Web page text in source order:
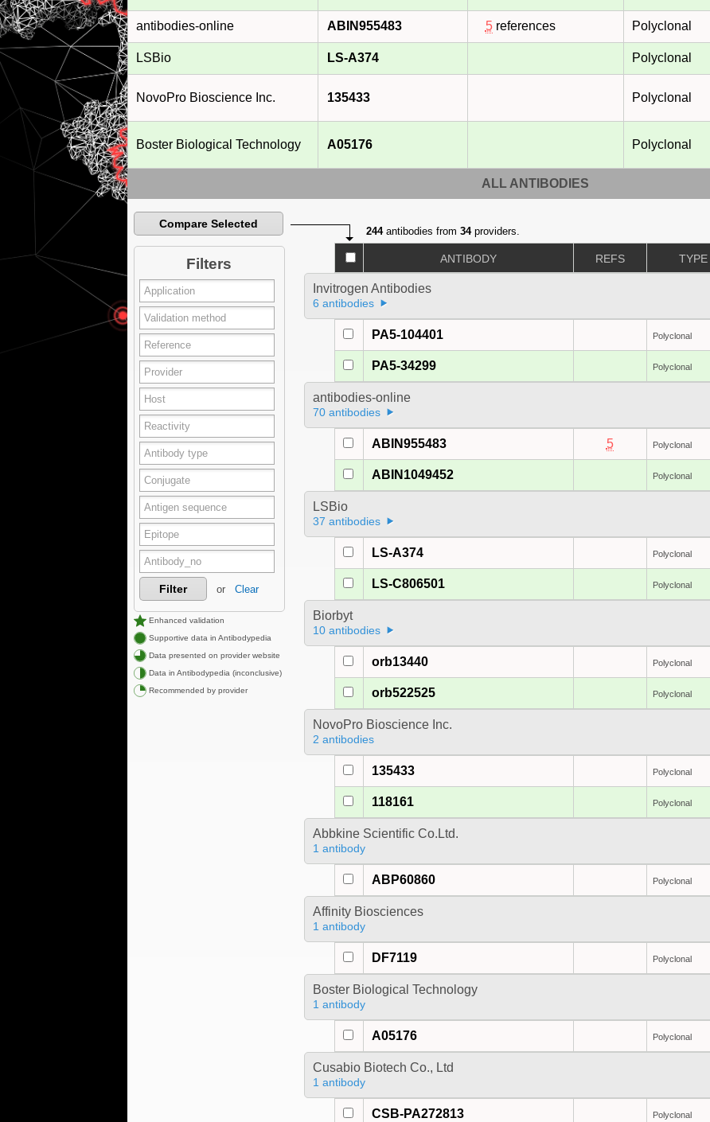
antibodies-online ABIN955483 5references Polyclonal
LSBio LS-A374 Polyclonal
NovoPro Bioscience Inc. 135433 Polyclonal
Boster Biological Technology A05176 Polyclonal
ALL ANTIBODIES
Compare Selected
Filters
Filter or Clear
Enhanced validation
Supportive data in Antibodypedia
Data presented on provider website
Data in Antibodypedia (inconclusive)
Recommended by provider
244antibodies from 34providers.
ANTIBODY REFS TYPE
Invitrogen Antibodies
6 antibodies
PA5-104401 Polyclonal
PA5-34299 Polyclonal
antibodies-online
70 antibodies
ABIN955483 5 Polyclonal
ABIN1049452 Polyclonal
LSBio
37 antibodies
LS-A374 Polyclonal
LS-C806501 Polyclonal
Biorbyt
10 antibodies
orb13440 Polyclonal
orb522525 Polyclonal
NovoPro Bioscience Inc.
2 antibodies
135433 Polyclonal
118161 Polyclonal
Abbkine Scientific Co.Ltd.
1 antibody
ABP60860 Polyclonal
Affinity Biosciences
1 antibody
DF7119 Polyclonal
Boster Biological Technology
1 antibody
A05176 Polyclonal
Cusabio Biotech Co., Ltd
1 antibody
CSB-PA272813 Polyclonal